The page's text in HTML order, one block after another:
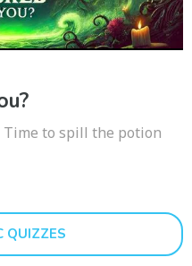
Time to spill the potion
QUIZZES